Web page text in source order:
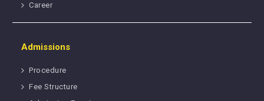
Career
Admissions
Procedure
Fee Structure